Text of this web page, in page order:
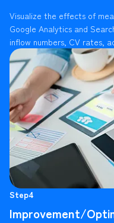
Visualize the effects of
Google Analytics and
inflow numbers, CV rates,
Step4
Improvement/